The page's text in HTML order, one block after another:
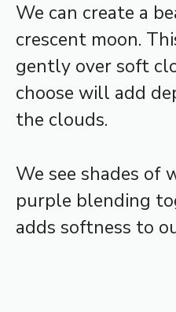
We can create a
crescent moon.
gently over soft
choose will add
the clouds.
We see shades of
purple blending
adds softness to